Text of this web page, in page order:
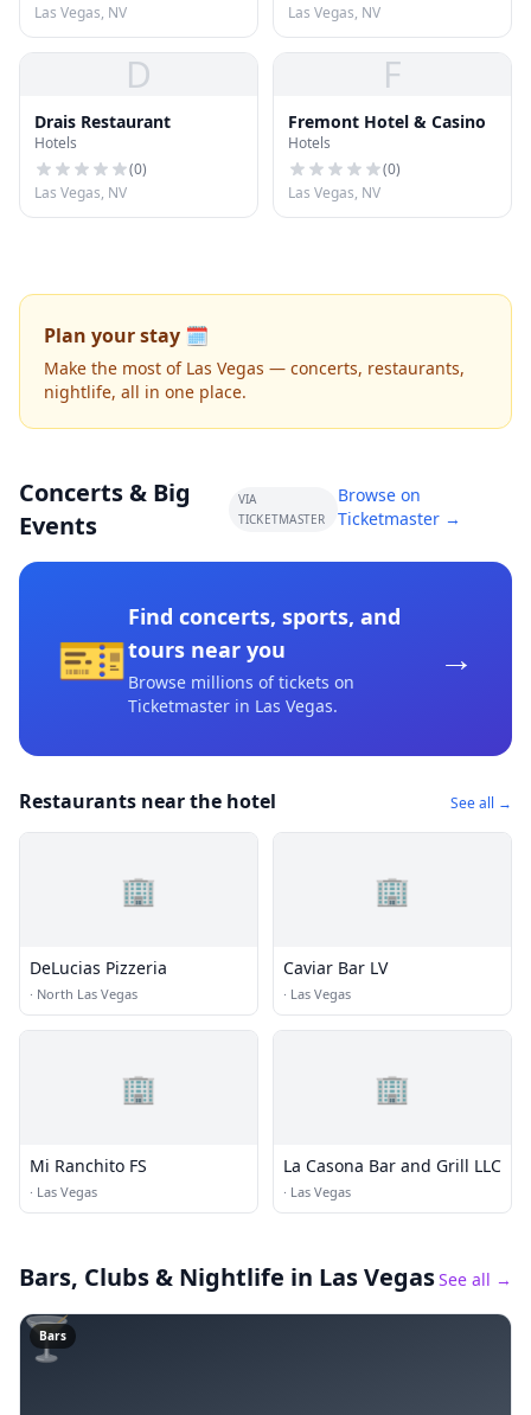
Las Vegas, NV
Las Vegas, NV
D
Drais Restaurant
Hotels
(0)
Las Vegas, NV
F
Fremont Hotel & Casino
Hotels
(0)
Las Vegas, NV
Plan your stay 🗓️
Make the most of Las Vegas — concerts, restaurants,
nightlife, all in one place.
Concerts & Big
Events
VIA
TICKETMASTER
Browse on
Ticketmaster →
🎫
Find concerts, sports, and
tours near you
Browse millions of tickets on
Ticketmaster in Las Vegas.
→
Restaurants near the hotel See all →
🏢
DeLucias Pizzeria
· North Las Vegas
🏢
Caviar Bar LV
· Las Vegas
🏢
Mi Ranchito FS
· Las Vegas
🏢
La Casona Bar and Grill LLC
· Las Vegas
Bars, Clubs & Nightlife in Las VegasSee all →
🍸
Bars